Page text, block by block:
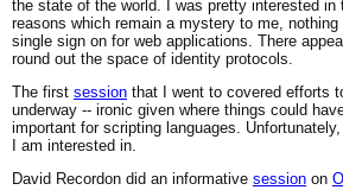
the state of the world. I was pretty interested
reasons which remain a mystery to me,
single sign on for web applications. There
round out the space of identity protocols.
The first session that I went to covered efforts
underway -- ironic given where things could
important for scripting languages.
I am interested in.
David Recordon did an informative session on